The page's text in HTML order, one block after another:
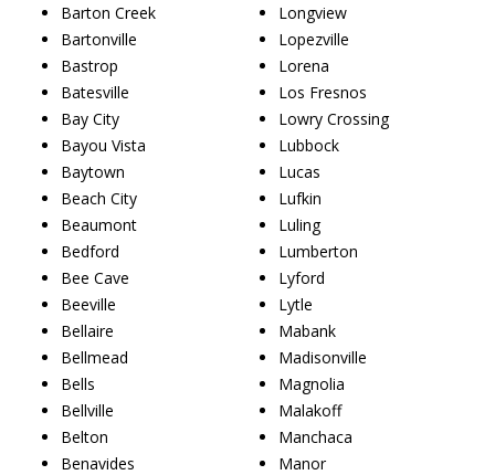
Barton Creek
Bartonville
Bastrop
Batesville
Bay City
Bayou Vista
Baytown
Beach City
Beaumont
Bedford
Bee Cave
Beeville
Bellaire
Bellmead
Bells
Bellville
Belton
Benavides
Longview
Lopezville
Lorena
Los Fresnos
Lowry Crossing
Lubbock
Lucas
Lufkin
Luling
Lumberton
Lyford
Lytle
Mabank
Madisonville
Magnolia
Malakoff
Manchaca
Manor